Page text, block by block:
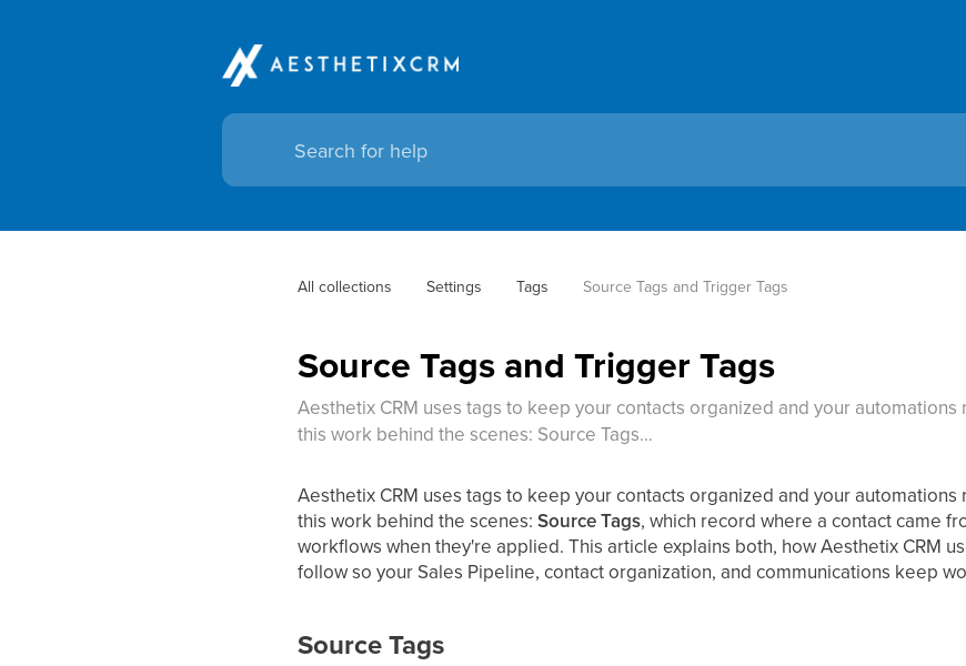
All collections Settings Tags Source Tags and Trigger Tags
Source Tags and Trigger Tags
Aesthetix CRM uses tags to keep your contacts organized and your
this work behind the scenes: Source Tags…
Aesthetix CRM uses tags to keep your contacts organized and your
this work behind the scenes:Source Tags, which record where a contact came
workflows when they're applied. This article explains both, how Aesthetix CRM
follow so your Sales Pipeline, contact organization, and communications keep
Source Tags